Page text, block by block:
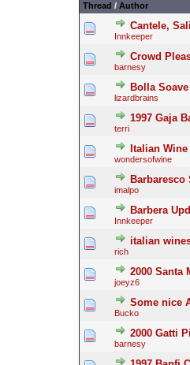
Thread / Author
Cantele,
Innkeeper
Crowd
barnesy
Bolla Soave
lizardbrains
1997 Gaja
terri
Italian
wondersofwine
Barbaresco
imalpo
Barbera
Innkeeper
italian
rich
2000 Santa
joeyz6
Some nice
Bucko
2000 Gatti
barnesy